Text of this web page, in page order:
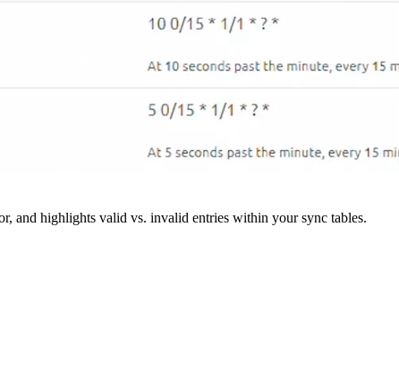
and highlights valid vs. invalid entries within your sync tables.